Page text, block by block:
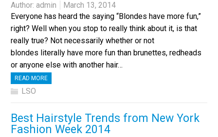
Author:admin
March 13, 2014
Everyone has heard the saying “Blondes have more fun,”
right? Well when you stop to really think about it, is that
really true? Not necessarily whether or not
blondes literally have more fun than brunettes, redheads
or anyone else with another hair…
READ MORE
LSO
Best Hairstyle Trends from New York
Fashion Week 2014